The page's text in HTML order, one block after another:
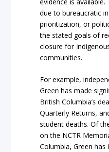
due to bureaucratic
prioritization, or
the stated goals of
closure for
communities.
For example,
Green has made
British Columbia’s
Quarterly Returns,
student deaths. Of
on the NCTR
Columbia, Green has